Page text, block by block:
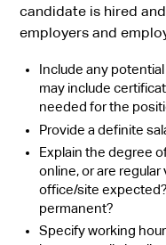
candidate is hired
employers and
Include any
may include
needed for the
Provide a definite
Explain the degree
online, or are
office/site
permanent?
Specify working